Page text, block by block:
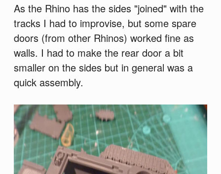
As the Rhino has the sides "joined" with the
tracks I had to improvise, but some spare
doors (from other Rhinos) worked fine as
walls. I had to make the rear door a bit
smaller on the sides but in general was a
quick assembly.